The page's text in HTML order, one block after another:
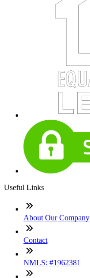
Useful Links
About Our Company
Contact
NMLS: #1962381